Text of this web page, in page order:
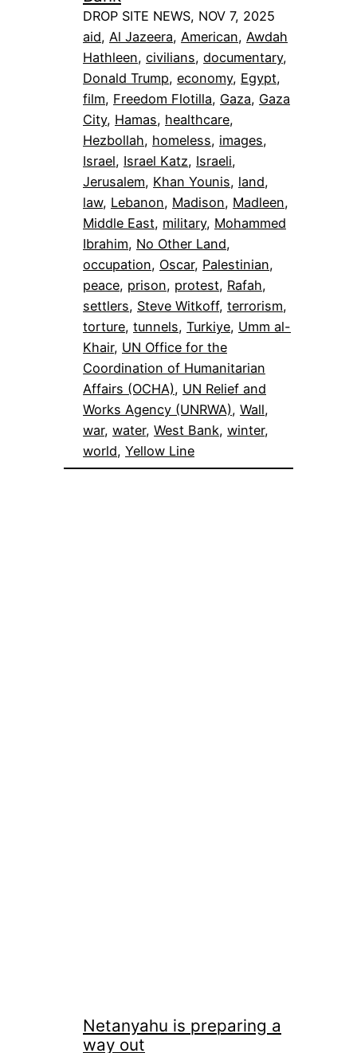
DROP SITE NEWS, NOV 7, 2025
aid, Al Jazeera, American, Awdah
Hathleen, civilians, documentary
Donald Trump, economy, Egypt
film, Freedom Flotilla, Gaza, Gaza
City, Hamas, healthcare
Hezbollah, homeless, images
Israel, Israel Katz, Israeli
Jerusalem, Khan Younis, land
law, Lebanon, Madison, Madleen
Middle East, military, Mohammed
Ibrahim, No Other Land
occupation, Oscar, Palestinian
peace, prison, protest, Rafah
settlers, Steve Witkoff, terrorism
torture, tunnels, Turkiye, Umm al-
Khair, UN Office for the
Coordination of Humanitarian
Affairs (OCHA), UN Relief and
Works Agency (UNRWA), Wall
war, water, West Bank, winter
world, Yellow Line
Netanyahu is preparing a
way out